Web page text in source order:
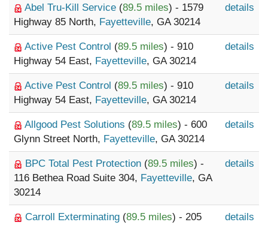
Abel Tru-Kill Service (89.5 miles) - 1579
Highway 85 North, Fayetteville, GA 30214
details
Active Pest Control (89.5 miles) - 910
Highway 54 East, Fayetteville, GA 30214
details
Active Pest Control (89.5 miles) - 910
Highway 54 East, Fayetteville, GA 30214
details
Allgood Pest Solutions (89.5 miles) - 600
Glynn Street North, Fayetteville, GA 30214
details
BPC Total Pest Protection (89.5 miles) -
116 Bethea Road Suite 304, Fayetteville, GA
30214
details
Carroll Exterminating (89.5 miles) - 205
details